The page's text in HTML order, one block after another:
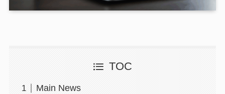
TOC
Main News